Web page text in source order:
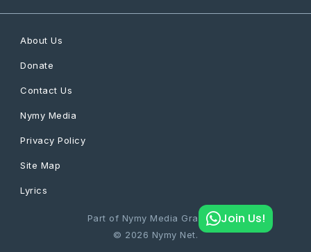
About Us
Donate
Contact Us
Nymy Media
Privacy Policy
Site Map
Lyrics
Part of Nymy Media Graphics
© 2026 Nymy Net.
Join Us!